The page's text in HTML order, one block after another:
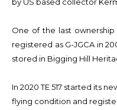
One of the last
registered as G-JGCA in
stored in Bigging Hill
In 2020 TE 517 started its
flying condition and